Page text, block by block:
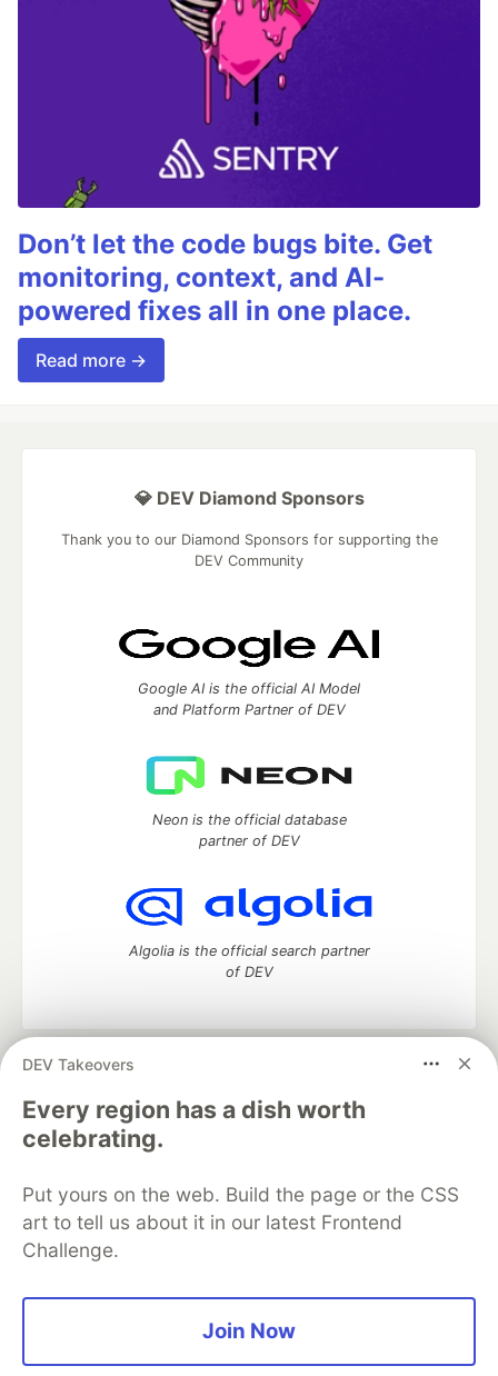
Don’t let the code bugs bite. Get
monitoring, context, and AI-
powered fixes all in one place.
Read more →
DEV Takeovers
Every region has a dish worth
celebrating.
Put yours on the web. Build the page or the CSS
art to tell us about it in our latest Frontend
Challenge.
Join Now
💎 DEV Diamond Sponsors
Thank you to our Diamond Sponsors for supporting the
DEV Community
Google AI is the official AI Model
and Platform Partner of DEV
Neon is the official database
partner of DEV
Algolia is the official search partner
of DEV
DEV Community
development and manage your software career
Home
DEV Challenges DEV++
Videos
DEV Education Tracks
Free Postgres Database
DEV Shop
MLH
Code of Conduct
Privacy Policy
Terms of Use
Built on